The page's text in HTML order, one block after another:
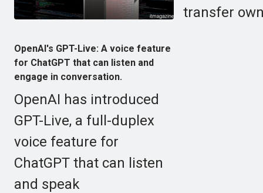
transfer
OpenAI's GPT-Live: A voice feature
for ChatGPT that can listen and
engage in conversation.
OpenAI has introduced
GPT-Live, a full-duplex
voice feature for
ChatGPT that can listen
and speak